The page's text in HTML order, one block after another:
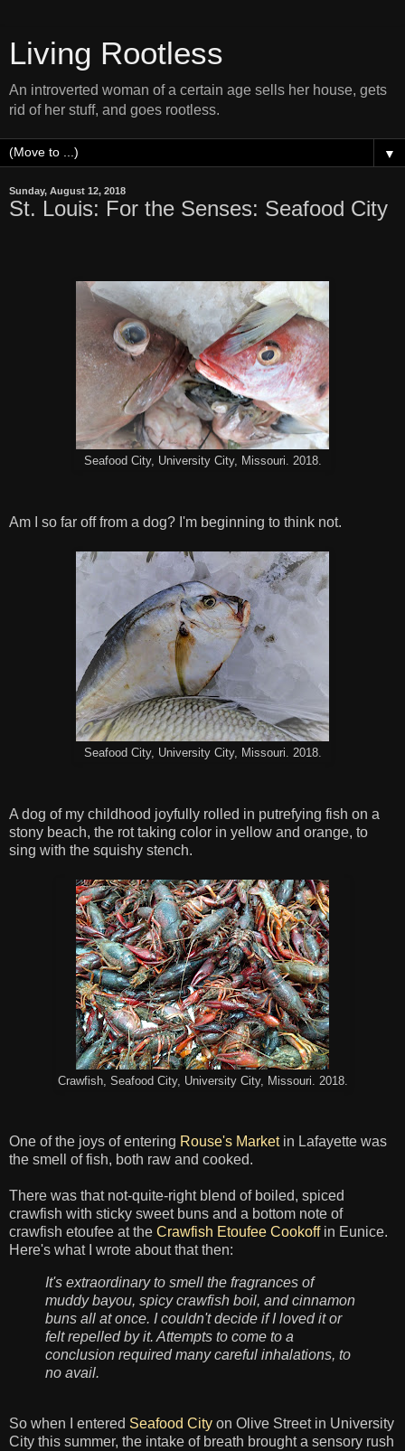
Living Rootless
An introverted woman of a certain age sells her house, gets
rid of her stuff, and goes rootless.
▼
Sunday, August 12, 2018
St. Louis: For the Senses: Seafood City
Seafood City, University City, Missouri. 2018.
Am I so far off from a dog? I'm beginning to think not.
Seafood City, University City, Missouri. 2018.
A dog of my childhood joyfully rolled in putrefying fish on a
stony beach, the rot taking color in yellow and orange, to
sing with the squishy stench.
Crawfish, Seafood City, University City, Missouri. 2018.
One of the joys of entering Rouse's Marketin Lafayette was
the smell of fish, both raw and cooked.
There was that not-quite-right blend of boiled, spiced
crawfish with sticky sweet buns and a bottom note of
crawfish etoufee at the Crawfish Etoufee Cookoffin Eunice.
Here's what I wrote about that then:
It's extraordinary to smell the fragrances of
muddy bayou, spicy crawfish boil, and cinnamon
buns all at once. I couldn't decide if I loved it or
felt repelled by it. Attempts to come to a
conclusion required many careful inhalations, to
no avail.
So when I entered Seafood City on Olive Street in University
City this summer, the intake of breath brought a sensory rush